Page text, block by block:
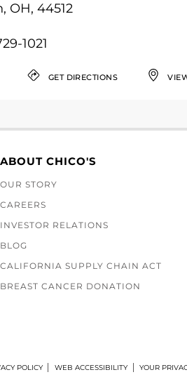
OH, 44512
1021
GET DIRECTIONS
ABOUT CHICO'S
OUR STORY
CAREERS
INVESTOR RELATIONS
BLOG
CALIFORNIA SUPPLY CHAIN ACT
BREAST CANCER DONATION
POLICY WEB ACCESSIBILITY YOUR